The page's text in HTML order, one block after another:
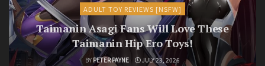
ADULT TOY REVIEWS [NSFW]
Taimanin Asagi Fans Will Love These
Taimanin Hip Ero Toys!
BY PETER PAYNE JULY 23, 2026